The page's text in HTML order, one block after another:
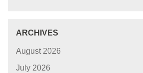
ARCHIVES
August 2026
July 2026